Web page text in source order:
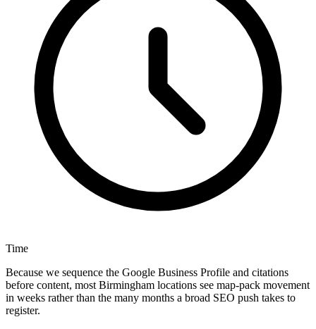
Time
Because we sequence the Google Business Profile and citations
before content, most Birmingham locations see map-pack movement
in weeks rather than the many months a broad SEO push takes to
register.